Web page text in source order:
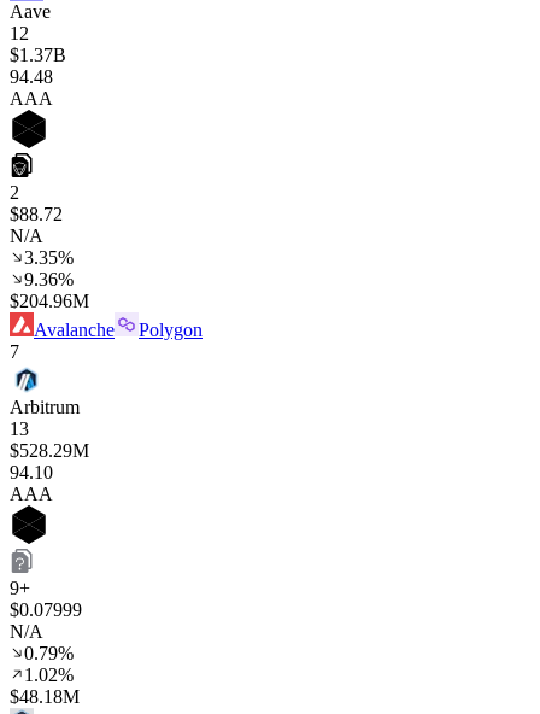
Aave
12
$1.37B
94.48
AAA
2
$88.72
N/A
3.35%
9.36%
$204.96M
Avalanche
Polygon
7
Arbitrum
13
$528.29M
94.10
AAA
9+
$0.07999
N/A
0.79%
1.02%
$48.18M